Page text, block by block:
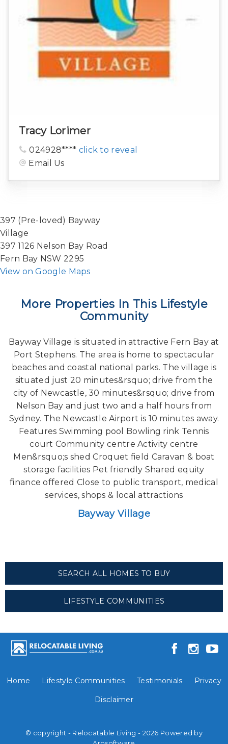
Tracy Lorimer
024928**** click to reveal
Email Us
397 (Pre-loved) Bayway
Village
397 1126 Nelson Bay Road
Fern Bay NSW 2295
View on Google Maps
More Properties In This Lifestyle
Community
Bayway Village is situated in attractive Fern Bay at
Port Stephens. The area is home to spectacular
beaches and coastal national parks. The village is
situated just 20 minutes&rsquo; drive from the
city of Newcastle, 30 minutes&rsquo; drive from
Nelson Bay and just two and a half hours from
Sydney. The Newcastle Airport is 10 minutes away.
Features Swimming pool Bowling rink Tennis
court Community centre Activity centre
Men&rsquo;s shed Croquet field Caravan & boat
storage facilities Pet friendly Shared equity
finance offered Close to public transport, medical
services, shops & local attractions
Bayway Village
SEARCH ALL HOMES TO BUY
LIFESTYLE COMMUNITIES
Home Lifestyle Communities Testimonials Privacy
Disclaimer
© copyright - Relocatable Living - 2026 Powered by